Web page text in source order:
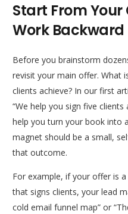
Start From
Work Backward
Before you brainstorm
revisit your main offer. What
clients achieve? In our first
“We help you sign five
help you turn your book into
magnet should be a small,
that outcome.
For example, if your offer is
that signs clients, your lead
cold email funnel map” or